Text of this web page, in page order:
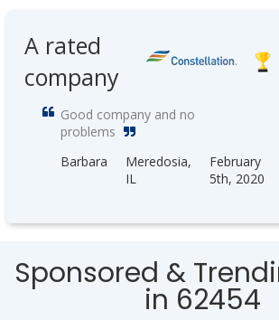
A rated
company
Good company and no
problems
Barbara
Meredosia,
IL
February
5th, 2020
Sponsored &
in 62454